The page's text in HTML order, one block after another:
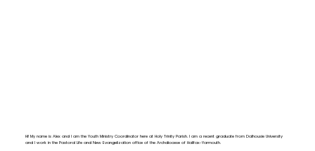
Hi! My name is Alex and I am the Youth Ministry Coordinator here at Holy Trinity Parish. I am a recent graduate from Dalhousie University
and I work in the Pastoral Life and New Evangelization office of the Archdiocese of Halifax-Yarmouth.